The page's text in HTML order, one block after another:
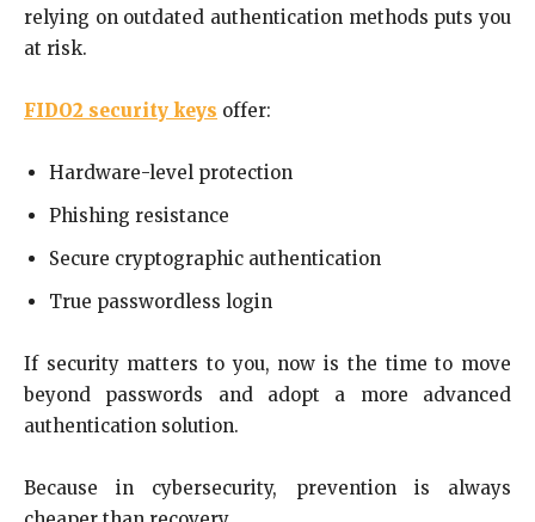
relying on outdated authentication methods puts you
at risk.
FIDO2 security keys offer:
Hardware-level protection
Phishing resistance
Secure cryptographic authentication
True passwordless login
If security matters to you, now is the time to move
beyond passwords and adopt a more advanced
authentication solution.
Because in cybersecurity, prevention is always